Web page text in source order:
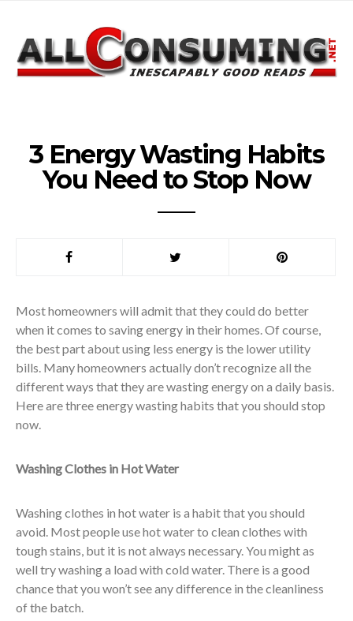
3 Energy Wasting Habits
You Need to Stop Now
Most homeowners will admit that they could do better
when it comes to saving energy in their homes. Of course,
the best part about using less energy is the lower utility
bills. Many homeowners actually don’t recognize all the
different ways that they are wasting energy on a daily basis.
Here are three energy wasting habits that you should stop
now.
Washing Clothes in Hot Water
Washing clothes in hot water is a habit that you should
avoid. Most people use hot water to clean clothes with
tough stains, but it is not always necessary. You might as
well try washing a load with cold water. There is a good
chance that you won’t see any difference in the cleanliness
of the batch.